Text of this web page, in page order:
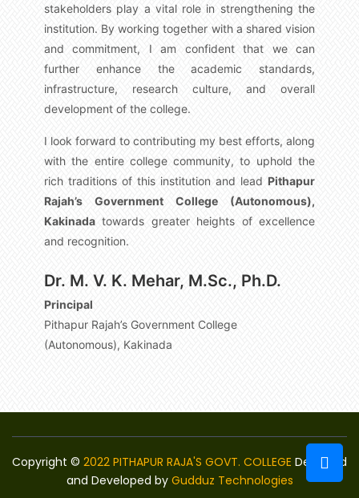
stakeholders play a vital role in strengthening the
institution. By working together with a shared vision
and commitment, I am confident that we can
further enhance the academic standards,
infrastructure, research culture, and overall
development of the college.
I look forward to contributing my best efforts, along
with the entire college community, to uphold the
rich traditions of this institution and lead Pithapur
Rajah’s Government College (Autonomous),
Kakinada towards greater heights of excellence
and recognition.
Dr. M. V. K. Mehar, M.Sc., Ph.D.
Principal
Pithapur Rajah’s Government College
(Autonomous), Kakinada
Copyright © 2022 PITHAPUR RAJA'S GOVT. COLLEGE Designed
and Developed by Gudduz Technologies